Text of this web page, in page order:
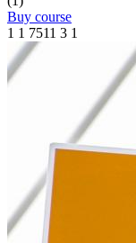
Buy course
1 1 7511 3 1